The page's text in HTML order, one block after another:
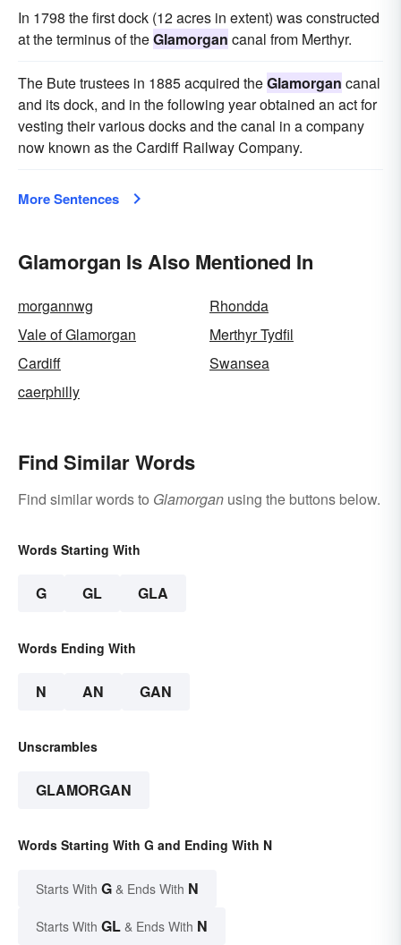
In 1798 the first dock (12 acres in extent) was constructed
at the terminus of theGlamorgan canal from Merthyr.
The Bute trustees in 1885 acquired theGlamorgan canal
and its dock, and in the following year obtained an act for
vesting their various docks and the canal in a company
now known as the Cardiff Railway Company.
More Sentences
Glamorgan Is Also Mentioned In
morgannwg
Rhondda
Vale of Glamorgan
Merthyr Tydfil
Cardiff
Swansea
caerphilly
Find Similar Words
Find similar words to Glamorgan using the buttons below.
Words Starting With
G GL GLA
Words Ending With
N AN GAN
Unscrambles
GLAMORGAN
Words Starting With G and Ending With N
Starts With G & Ends With N
Starts With GL & Ends With N